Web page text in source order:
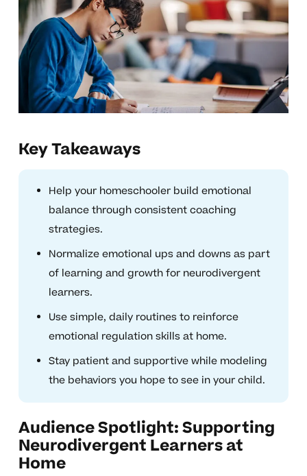
Key Takeaways
Help your homeschooler build emotional
balance through consistent coaching
strategies.
Normalize emotional ups and downs as part
of learning and growth for neurodivergent
learners.
Use simple, daily routines to reinforce
emotional regulation skills at home.
Stay patient and supportive while modeling
the behaviors you hope to see in your child.
Audience Spotlight: Supporting
Neurodivergent Learners at
Home